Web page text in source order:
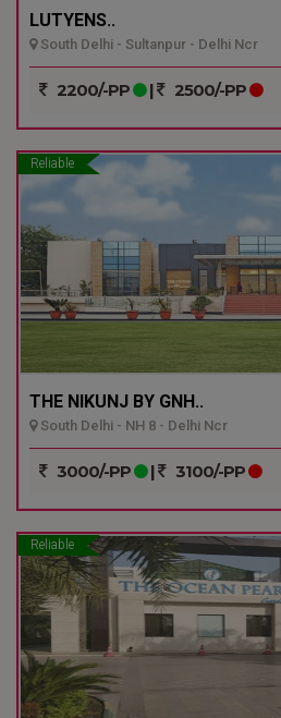
LUTYENS..
South Delhi - Sultanpur - Delhi Ncr
2200/-PP | 2500/-PP
Reliable
THE NIKUNJ BY GNH..
South Delhi - NH 8 - Delhi Ncr
3000/-PP | 3100/-PP
Reliable